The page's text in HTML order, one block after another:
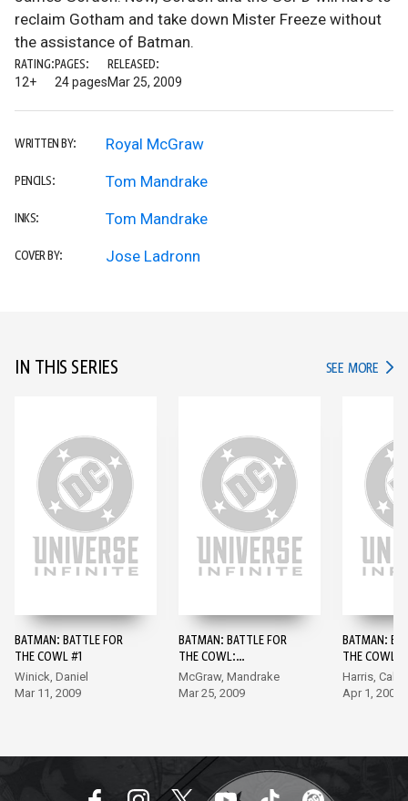
reclaim Gotham and take down Mister Freeze without
the assistance of Batman.
RATING:
12+
PAGES:
24 pages
RELEASED:
Mar 25, 2009
WRITTEN BY: Royal McGraw
PENCILS: Tom Mandrake
INKS: Tom Mandrake
COVER BY: Jose Ladronn
IN THIS SERIES SEE MORE IN
BATMAN: BATTLE FOR
THE COWL #1
Winick, Daniel
Mar 11, 2009
BATMAN: BATTLE FOR
THE COWL:
COMMISSIONER
GORDON #1
McGraw, Mandrake
Mar 25, 2009
BATMAN:
THE COWL:
#1
Harris,
Apr 1, 2009